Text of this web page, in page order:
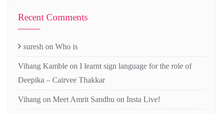
Recent Comments
suresh on Who is
Vihang Kamble on I learnt sign language for the role of
Deepika – Cairvee Thakkar
Vihang on Meet Amrit Sandhu on Insta Live!